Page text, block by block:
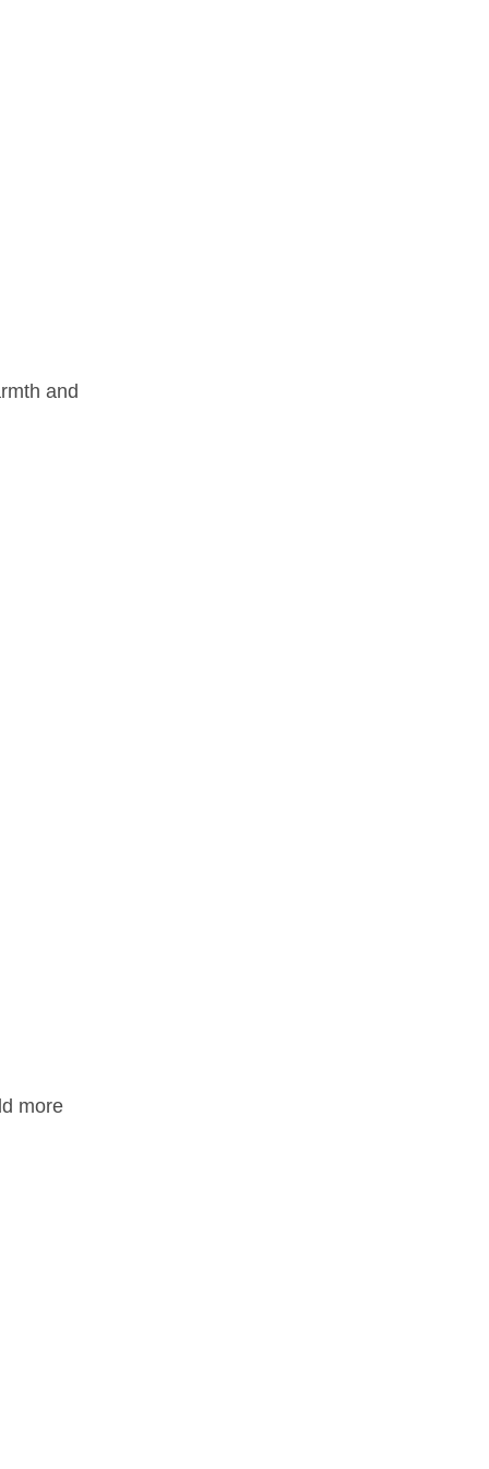
and
more